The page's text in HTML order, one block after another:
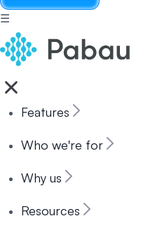
☰
Features
Who we're for
Why us
Resources